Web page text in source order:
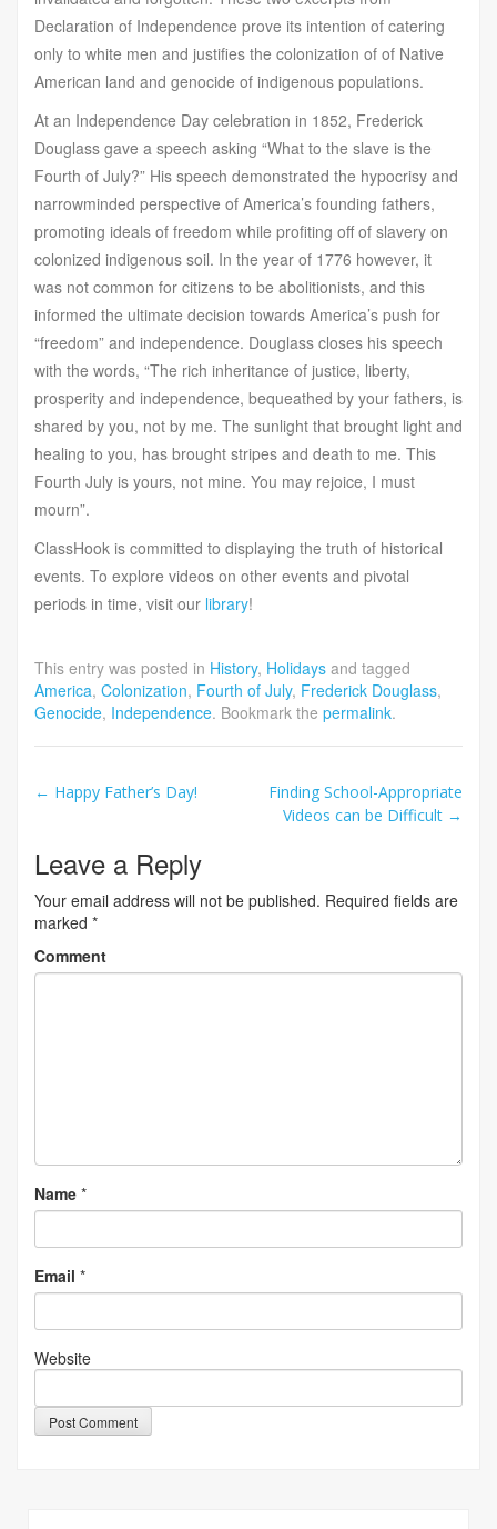
Declaration of Independence prove its intention of catering
only to white men and justifies the colonization of of Native
American land and genocide of indigenous populations.
At an Independence Day celebration in 1852, Frederick
Douglass gave a speech asking “What to the slave is the
Fourth of July?” His speech demonstrated the hypocrisy and
narrowminded perspective of America’s founding fathers,
promoting ideals of freedom while profiting off of slavery on
colonized indigenous soil. In the year of 1776 however, it
was not common for citizens to be abolitionists, and this
informed the ultimate decision towards America’s push for
“freedom” and independence. Douglass closes his speech
with the words, “The rich inheritance of justice, liberty,
prosperity and independence, bequeathed by your fathers, is
shared by you, not by me. The sunlight that brought light and
healing to you, has brought stripes and death to me. This
Fourth July is yours, not mine. You may rejoice, I must
mourn”.
ClassHook is committed to displaying the truth of historical
events. To explore videos on other events and pivotal
periods in time, visit our library!
This entry was posted in History, Holidays and tagged
America, Colonization, Fourth of July, Frederick Douglass,
Genocide, Independence. Bookmark the permalink.
Post
navigation
← Happy Father’s Day!
Finding School-Appropriate
Videos can be Difficult →
Leave a Reply
Your email address will not be published. Required fields are
marked *
Comment
Name *
Email *
Website